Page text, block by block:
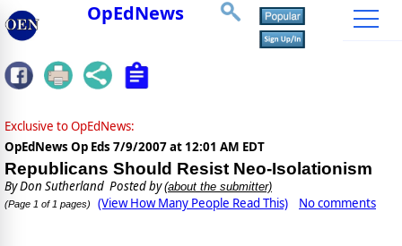
OpEdNews
Exclusive to OpEdNews:
OpEdNews Op Eds 7/9/2007 at 12:01 AM EDT
Republicans Should Resist Neo-Isolationism
ByDon Sutherland Posted by(about the submitter)
(Page 1 of 1 pages) (View How Many People Read This) No comments